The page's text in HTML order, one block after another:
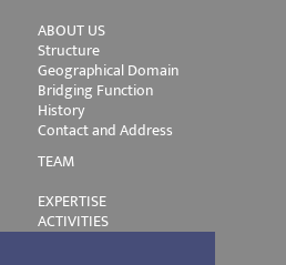
ABOUT US
Structure
Geographical Domain
Bridging Function
History
Contact and Address
TEAM
EXPERTISE
ACTIVITIES